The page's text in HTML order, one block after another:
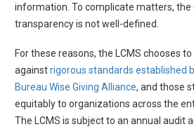
information. To complicate matters,
transparency is not well-defined.
For these reasons, the LCMS chooses
againstrigorous standards established
Bureau Wise Giving Alliance, and those
equitably to organizations across the
The LCMS is subject to an annual audit